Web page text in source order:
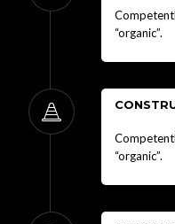
“organic”.
“organic”.